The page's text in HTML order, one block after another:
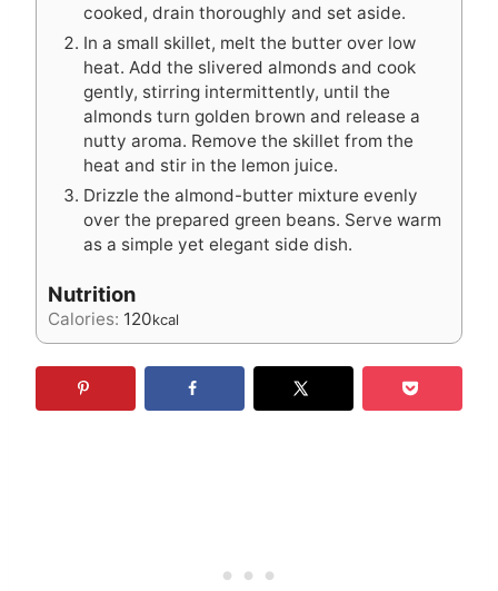
cooked, drain thoroughly and set aside.
In a small skillet, melt the butter over low
heat. Add the slivered almonds and cook
gently, stirring intermittently, until the
almonds turn golden brown and release a
nutty aroma. Remove the skillet from the
heat and stir in the lemon juice.
Drizzle the almond-butter mixture evenly
over the prepared green beans. Serve warm
as a simple yet elegant side dish.
Nutrition
Calories: 120kcal